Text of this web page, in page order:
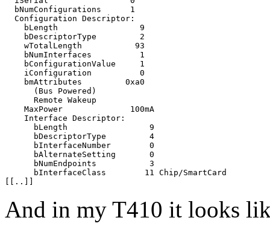
  bNumConfigurations      1
  Configuration Descriptor:
    bLength                 9
    bDescriptorType         2
    wTotalLength           93
    bNumInterfaces          1
    bConfigurationValue     1
    iConfiguration          0
    bmAttributes         0xa0
      (Bus Powered)
      Remote Wakeup
    MaxPower              100mA
    Interface Descriptor:
      bLength                 9
      bDescriptorType         4
      bInterfaceNumber        0
      bAlternateSetting       0
      bNumEndpoints           3
      bInterfaceClass        11 Chip/SmartCard
And in my T410 it looks